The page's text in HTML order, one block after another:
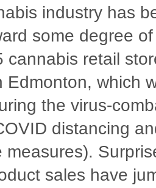
industry has
some degree
cannabis retail
Edmonton, which
the virus-
distancing
measures).
sales have